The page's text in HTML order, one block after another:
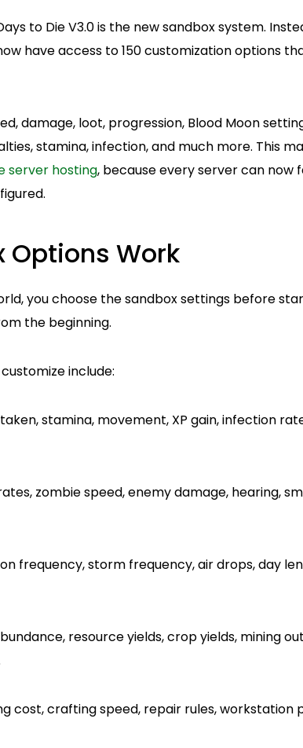
to Die V3.0 is the new sandbox system.
have access to 150 customization options
damage, loot, progression, Blood Moon
stamina, infection, and much more. This
server hosting, because every server can now
Options Work
you choose the sandbox settings before
the beginning.
include:
stamina, movement, XP gain, infection
zombie speed, enemy damage, hearing,
frequency, storm frequency, air drops, day
resource yields, crop yields, mining
cost, crafting speed, repair rules, workstation